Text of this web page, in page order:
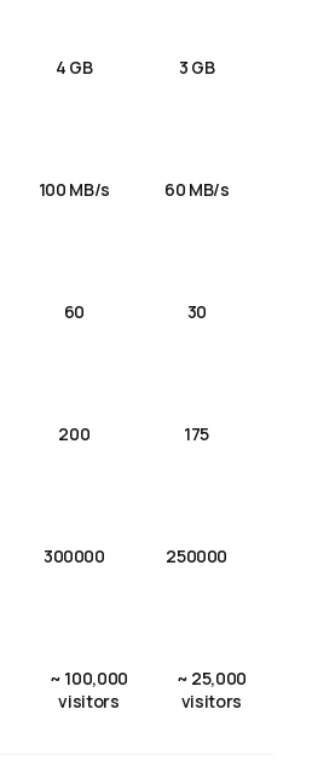
4 GB 3 GB
100 MB/s 60 MB/s
60 30
200 175
300000 250000
~ 100,000
visitors
~ 25,000
visitors